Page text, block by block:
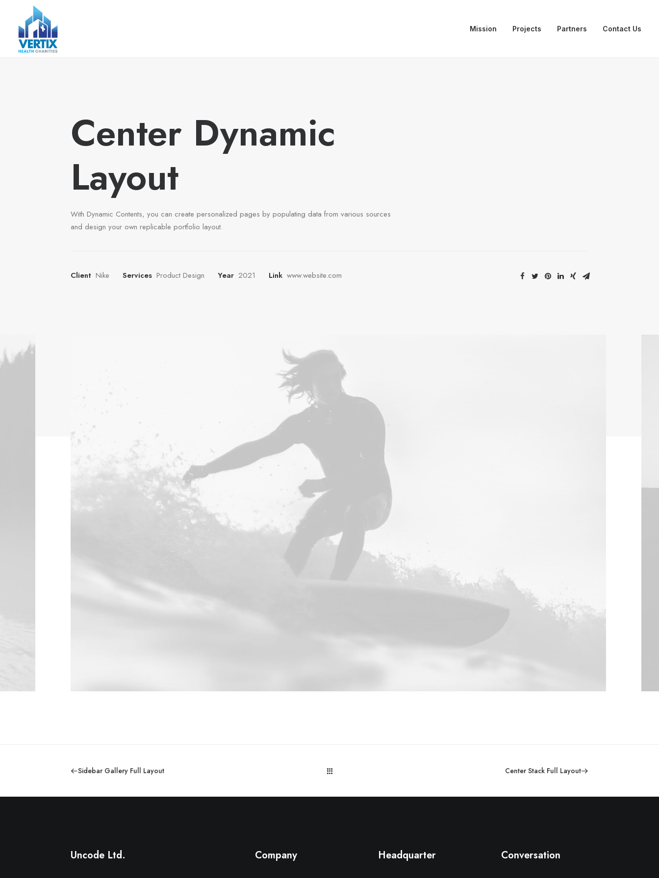
Mission Projects Partners Contact Us
Center Dynamic
Layout
With Dynamic Contents, you can create personalized pages by populating data from various sources
and design your own replicable portfolio layout.
Client Nike Services Product Design Year 2021 Link www.website.com
Sidebar Gallery Full Layout Center Stack Full Layout
Uncode Ltd. Company Headquarter Conversation